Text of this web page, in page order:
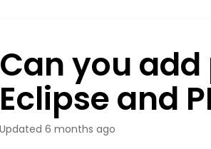
Can you
Eclipse and
Updated 6 months ago